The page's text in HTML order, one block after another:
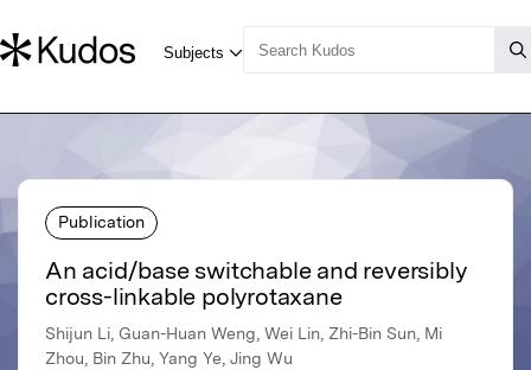
Publication
An acid/base switchable and reversibly
cross-linkable polyrotaxane
Shijun Li, Guan-Huan Weng, Wei Lin, Zhi-Bin Sun, Mi
Zhou, Bin Zhu, Yang Ye, Jing Wu